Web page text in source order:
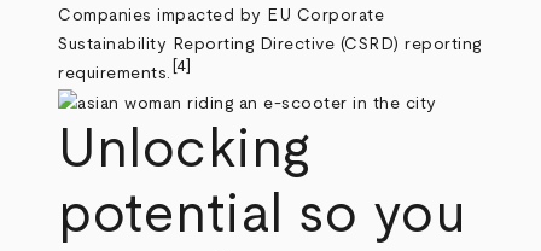
Companies impacted by EU Corporate
Sustainability Reporting Directive (CSRD) reporting
requirements. [4]
Unlocking
potential so you